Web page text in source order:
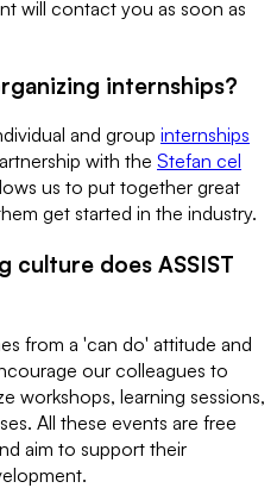
will contact you as soon as
internships?
and group internships
with the Stefan cel
us to put together great
get started in the industry.
culture does ASSIST
from a 'can do' attitude and
our colleagues to
workshops, learning sessions,
All these events are free
aim to support their